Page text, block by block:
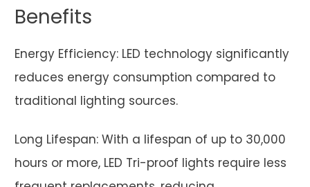
Benefits
Energy Efficiency: LED technology significantly
reduces energy consumption compared to
traditional lighting sources.
Long Lifespan: With a lifespan of up to 30,000
hours or more, LED Tri-proof lights require less